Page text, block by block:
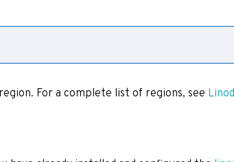
For a complete list of regions, see